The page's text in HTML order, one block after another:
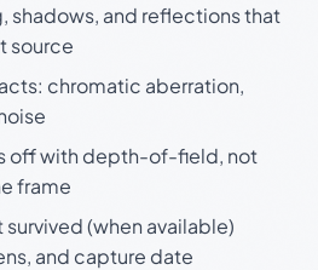
shadows, and reflections that
source
chromatic aberration,
off with depth-of-field, not
frame
(when available)
and capture date